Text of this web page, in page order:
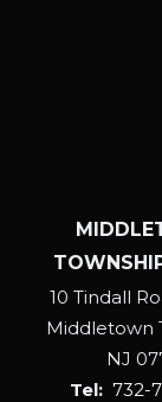
10 Tindall
Middletown
NJ
732-